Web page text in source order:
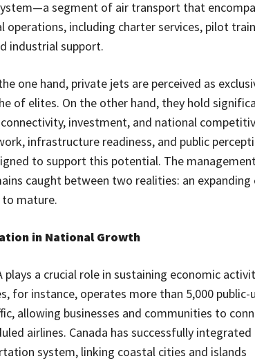
segment of air transport that
operations, including charter services, pilot
industrial support.
one hand, private jets are perceived as
of elites. On the other hand, they hold
investment, and national
infrastructure readiness, and public
to support this potential. The
caught between two realities: an expanding
mature.
in National Growth
plays a crucial role in sustaining economic
for instance, operates more than 5,000 public-
allowing businesses and communities to
airlines. Canada has successfully integrated
system, linking coastal cities and islands